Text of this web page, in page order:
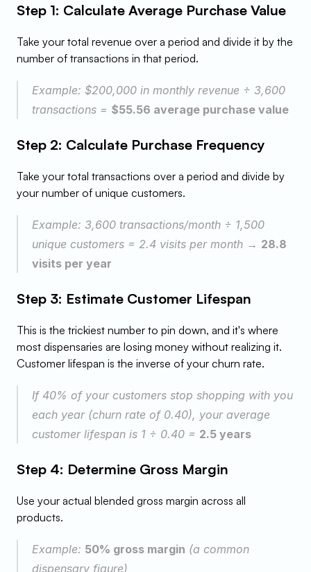
Step 1: Calculate Average Purchase Value
Take your total revenue over a period and divide it by the
number of transactions in that period.
Example: $200,000 in monthly revenue ÷ 3,600
transactions = $55.56 average purchase value
Step 2: Calculate Purchase Frequency
Take your total transactions over a period and divide by
your number of unique customers.
Example: 3,600 transactions/month ÷ 1,500
unique customers = 2.4 visits per month → 28.8
visits per year
Step 3: Estimate Customer Lifespan
This is the trickiest number to pin down, and it's where
most dispensaries are losing money without realizing it.
Customer lifespan is the inverse of your churn rate.
If 40% of your customers stop shopping with you
each year (churn rate of 0.40), your average
customer lifespan is 1 ÷ 0.40 = 2.5 years
Step 4: Determine Gross Margin
Use your actual blended gross margin across all
products.
Example: 50% gross margin (a common
dispensary figure)